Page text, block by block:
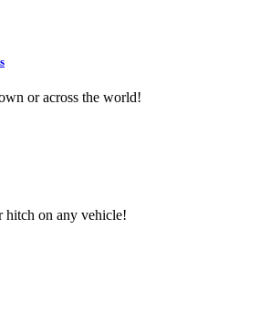
or across the world!
hitch on any vehicle!